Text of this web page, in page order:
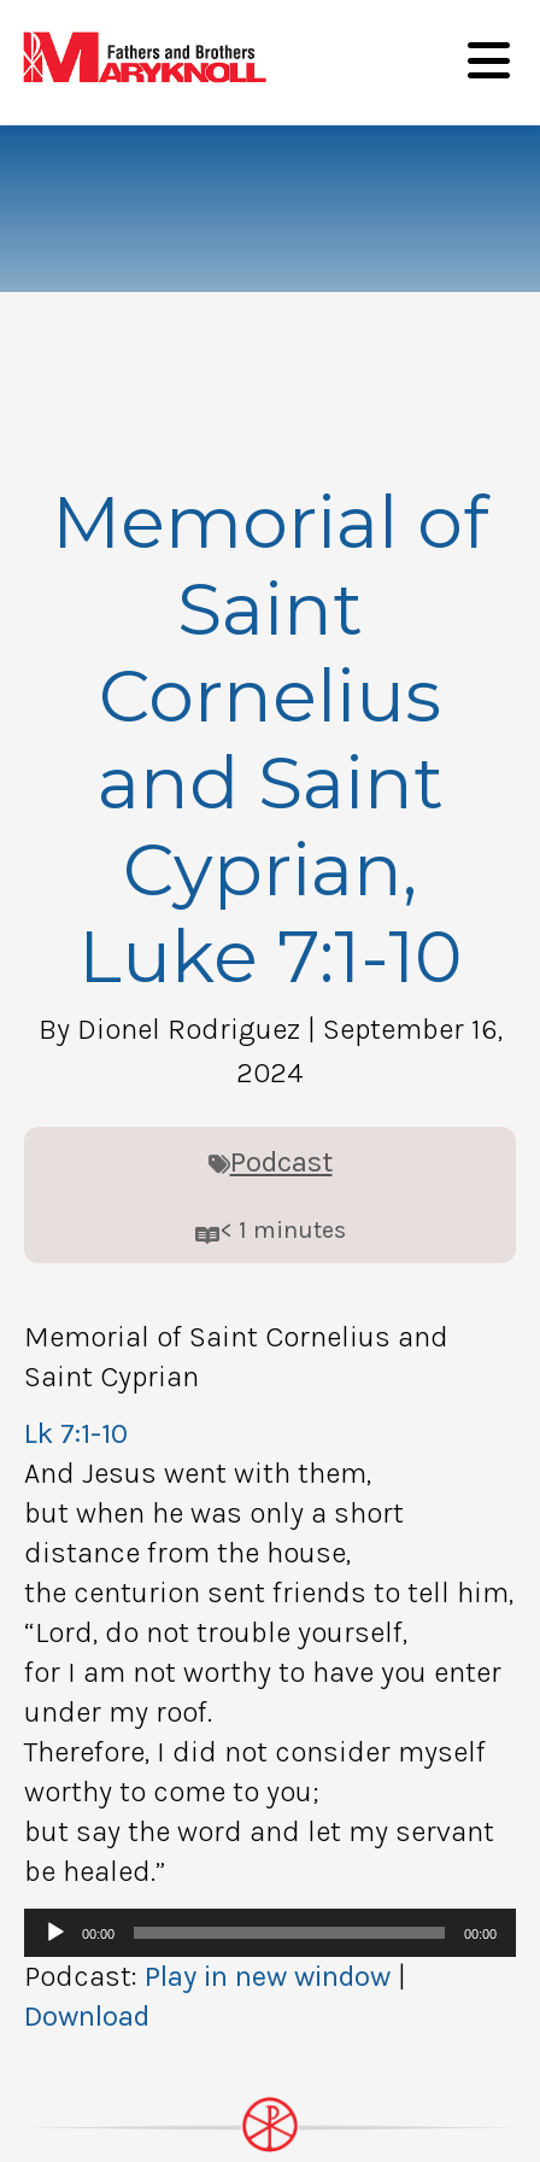
Memorial of
Saint
Cornelius
and Saint
Cyprian,
Luke 7:1-10
By Dionel Rodriguez
| September 16,
2024
Podcast
< 1 minutes
Memorial of Saint Cornelius and
Saint Cyprian
Lk 7:1-10
And Jesus went with them,
but when he was only a short
distance from the house,
the centurion sent friends to tell him,
“Lord, do not trouble yourself,
for I am not worthy to have you enter
under my roof.
Therefore, I did not consider myself
worthy to come to you;
but say the word and let my servant
be healed.”
Audio
Player
00:00 00:00
Podcast: Play in new window
Download